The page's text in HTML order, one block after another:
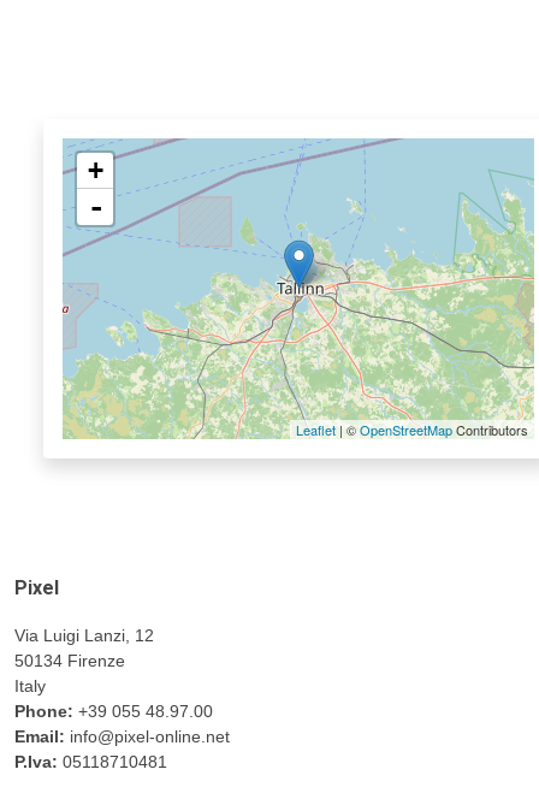
+
-
Leaflet | ©OpenStreetMapContributors
Pixel
Via Luigi Lanzi, 12
50134 Firenze
Italy
Phone: +39 055 48.97.00
Email: info@pixel-online.net
P.Iva: 05118710481